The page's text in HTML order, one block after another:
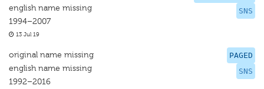
SNS
english name missing
1994–2007
13 Jul 19
PAGED
SNS
original name missing
english name missing
1992–2016